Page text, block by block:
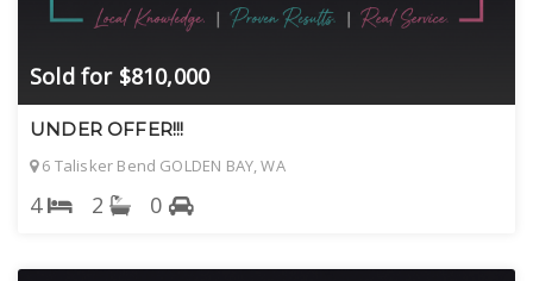
Sold for $810,000
UNDER OFFER!!!
6 Talisker Bend GOLDEN BAY, WA
4 2 0